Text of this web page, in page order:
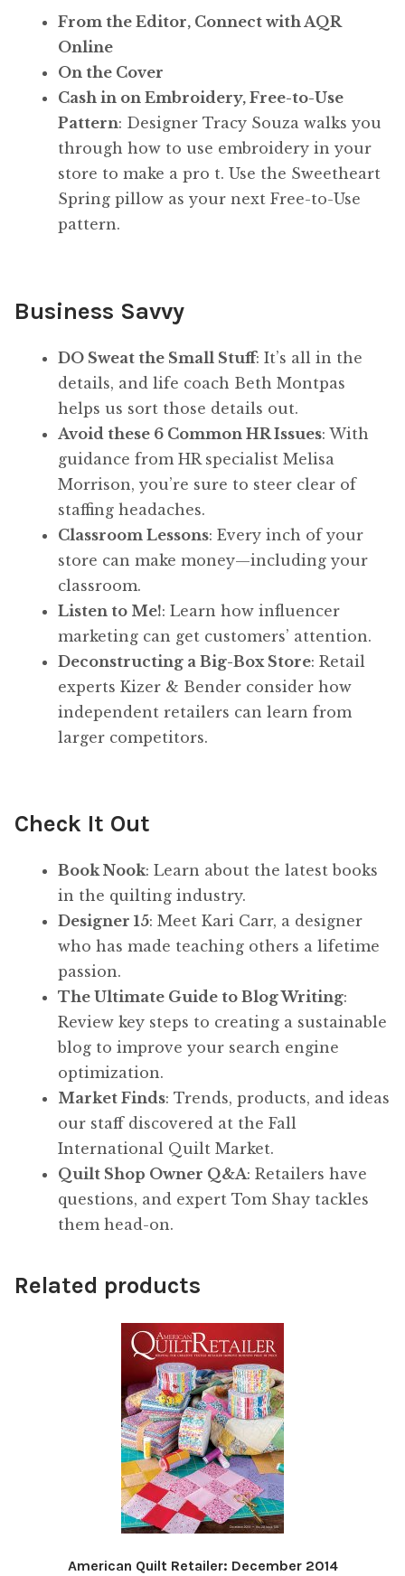
From the Editor, Connect with AQR
Online
On the Cover
Cash in on Embroidery, Free-to-Use
Pattern: Designer Tracy Souza walks you
through how to use embroidery in your
store to make a pro t. Use the Sweetheart
Spring pillow as your next Free-to-Use
pattern.
Business Savvy
DO Sweat the Small Stuff: It’s all in the
details, and life coach Beth Montpas
helps us sort those details out.
Avoid these 6 Common HR Issues: With
guidance from HR specialist Melisa
Morrison, you’re sure to steer clear of
staffing headaches.
Classroom Lessons: Every inch of your
store can make money—including your
classroom.
Listen to Me!: Learn how influencer
marketing can get customers’ attention.
Deconstructing a Big-Box Store: Retail
experts Kizer & Bender consider how
independent retailers can learn from
larger competitors.
Check It Out
Book Nook: Learn about the latest books
in the quilting industry.
Designer 15: Meet Kari Carr, a designer
who has made teaching others a lifetime
passion.
The Ultimate Guide to Blog Writing:
Review key steps to creating a sustainable
blog to improve your search engine
optimization.
Market Finds: Trends, products, and ideas
our staff discovered at the Fall
International Quilt Market.
Quilt Shop Owner Q&A: Retailers have
questions, and expert Tom Shay tackles
them head-on.
Related products
American Quilt Retailer: December 2014